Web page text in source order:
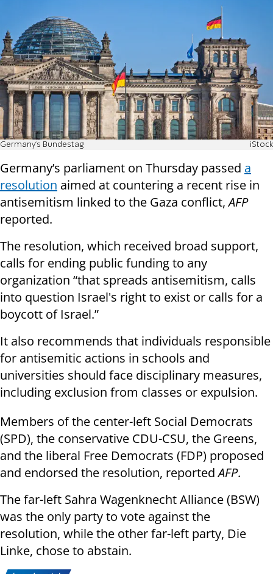
Germany's Bundestag iStock
Germany’s parliament on Thursday passed a
resolution aimed at countering a recent rise in
antisemitism linked to the Gaza conflict,AFP
reported.
The resolution, which received broad support,
calls for ending public funding to any
organization “that spreads antisemitism, calls
into question Israel's right to exist or calls for a
boycott of Israel.”
It also recommends that individuals responsible
for antisemitic actions in schools and
universities should face disciplinary measures,
including exclusion from classes or expulsion.
Members of the center-left Social Democrats
(SPD), the conservative CDU-CSU, the Greens,
and the liberal Free Democrats (FDP) proposed
and endorsed the resolution, reportedAFP.
The far-left Sahra Wagenknecht Alliance (BSW)
was the only party to vote against the
resolution, while the other far-left party, Die
Linke, chose to abstain.